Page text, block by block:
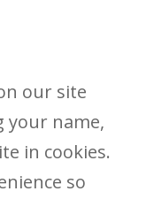
our site
your name,
in cookies.
so